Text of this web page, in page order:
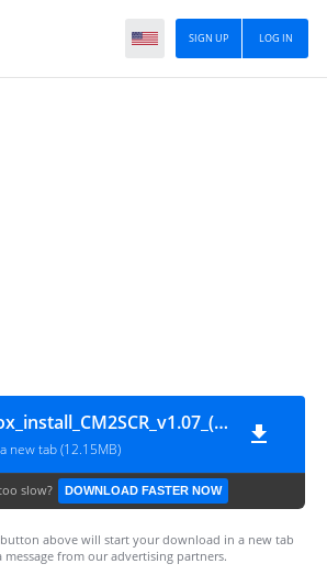
LOG IN
SIGN UP
InfinityBox_install_CM2SCR_v1.07_(by_gsmofficial.com)
new tab (12.15MB)
slow? DOWNLOAD FASTER NOW
above will start your download in a new tab
message from our advertising partners.